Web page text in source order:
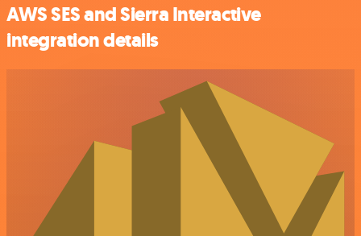
AWS SES and Sierra Interactive
integration details